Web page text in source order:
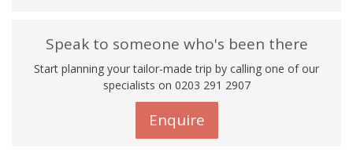
Speak to someone who's been there
Start planning your tailor-made trip by calling one of our
specialists on 0203 291 2907
Enquire